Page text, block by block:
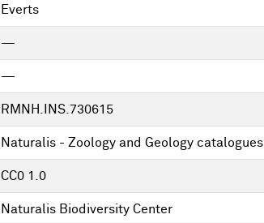
Everts
—
—
RMNH.INS.730615
Naturalis - Zoology and Geology catalogues
CC0 1.0
Naturalis Biodiversity Center